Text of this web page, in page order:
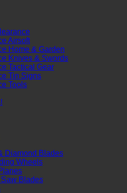
Airsoft
Home & Garden
Knives & Swords
Tactical Gear
Tin Signs
Tools
Diamond Blades
Wheels
Blades